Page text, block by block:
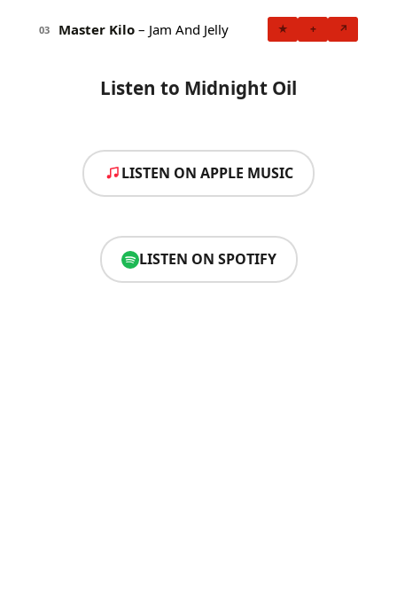
03 Master Kilo – Jam And Jelly ★ + ↗
Listen to Midnight Oil
LISTEN ON APPLE MUSIC
LISTEN ON SPOTIFY